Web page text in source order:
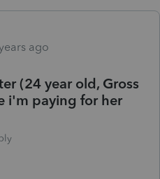
ago
(24 year old, Gross
i'm paying for her